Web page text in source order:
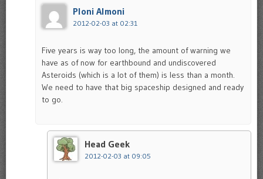
Ploni Almoni
2012-02-03 at 02:31
Five years is way too long, the amount of warning we
have as of now for earthbound and undiscovered
Asteroids (which is a lot of them) is less than a month.
We need to have that big spaceship designed and ready
to go.
Head Geek
2012-02-03 at 09:05